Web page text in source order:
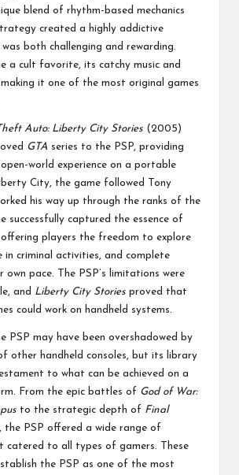
blend of rhythm-based mechanics
created a highly addictive
both challenging and rewarding.
a cult favorite, its catchy music and
it one of the most original games
Auto: Liberty City Stories (2005)
GTA series to the PSP, providing
world experience on a portable
City, the game followed Tony
his way up through the ranks of the
successfully captured the essence of
offering players the freedom to explore
in criminal activities, and complete
own pace. The PSP’s limitations were
and Liberty City Stories proved that
could work on handheld systems.
PSP may have been overshadowed by
other handheld consoles, but its library
to what can be achieved on a
From the epic battles of God of War:
to the strategic depth of Final
, the PSP offered a wide range of
catered to all types of gamers. These
the PSP as one of the most